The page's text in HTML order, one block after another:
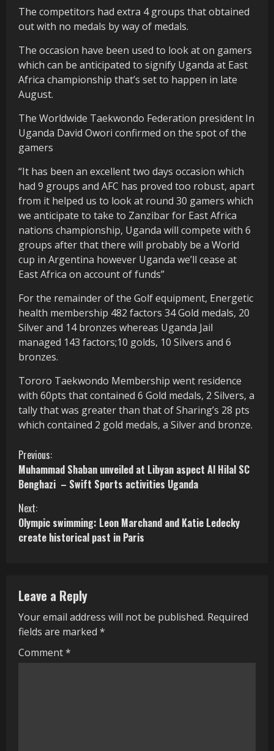
The competitors had extra 4 groups that obtained
out with no medals by way of medals.
The occasion have been used to look at on gamers
which can be anticipated to signify Uganda at East
Africa championship that’s set to happen in late
August.
The Worldwide Taekwondo Federation president In
Uganda David Owori confirmed on the spot of the
gamers
“It has been an excellent two days occasion which
had 9 groups and AFC has proved too robust, apart
from it helped us to look at round 30 gamers which
we anticipate to take to Zanzibar for East Africa
nations championship, Uganda will compete with 6
groups after that there will probably be a World
cup in Argentina however Uganda we’ll cease at
East Africa on account of funds”
For the remainder of the Golf equipment, Energetic
health membership 482 factors 34 Gold medals, 20
Silver and 14 bronzes whereas Uganda Jail
managed 143 factors;10 golds, 10 Silvers and 6
bronzes.
Tororo Taekwondo Membership went residence
with 60pts that contained 6 Gold medals, 2 Silvers, a
tally that was greater than that of Sharing’s 28 pts
which contained 2 gold medals, a Silver and bronze.
C
o
n
t
u
e
R
Previous:
Muhammad Shaban unveiled at Libyan aspect Al Hilal SC
Benghazi – Swift Sports activities Uganda
Next:
Olympic swimming: Leon Marchand and Katie Ledecky
create historical past in Paris
Leave a Reply
Your email address will not be published. Required
fields are marked *
Comment*